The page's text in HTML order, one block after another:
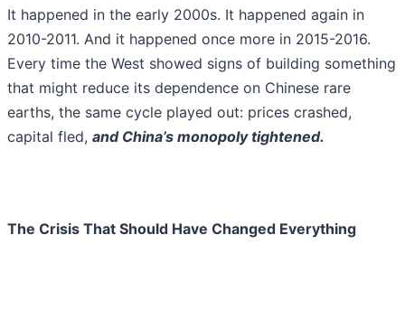
It happened in the early 2000s. It happened again in
2010-2011. And it happened once more in 2015-2016.
Every time the West showed signs of building something
that might reduce its dependence on Chinese rare
earths, the same cycle played out: prices crashed,
capital fled, and China’s monopoly tightened.
The Crisis That Should Have Changed Everything